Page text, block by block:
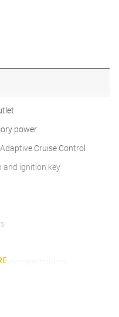
power
Cruise Control
and ignition key
holders